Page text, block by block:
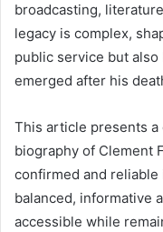
broadcasting,
legacy is complex,
public service but
emerged after his
This article presents
biography of Clement
confirmed and
balanced, informative
accessible while